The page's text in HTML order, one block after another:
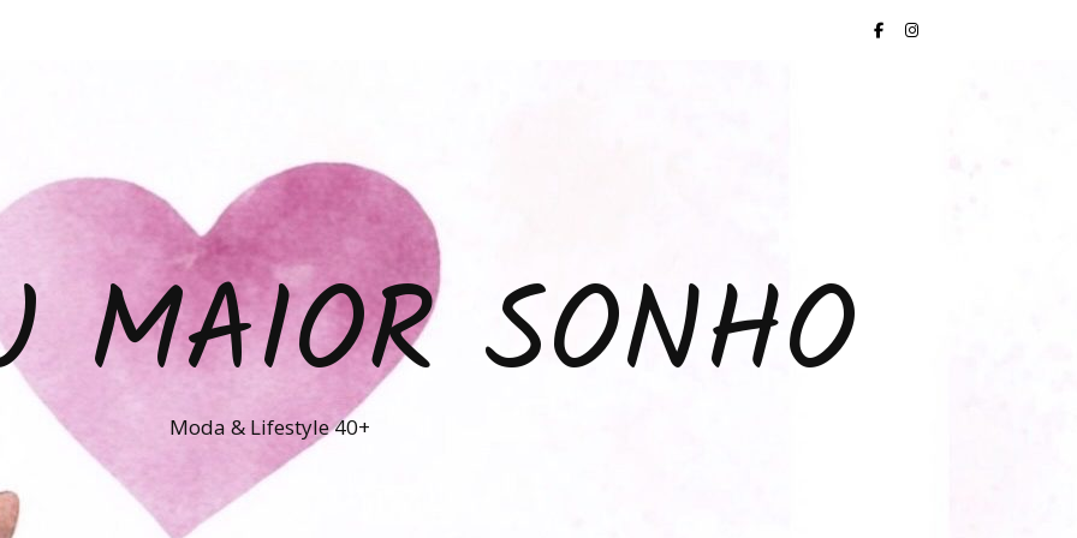
MAIOR SONHO
Moda & Lifestyle 40+